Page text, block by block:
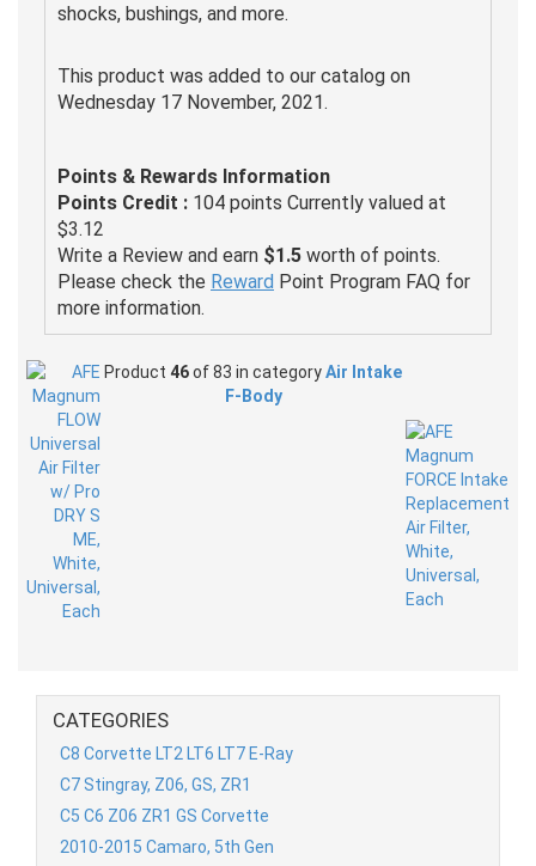
shocks, bushings, and more.
This product was added to our catalog on
Wednesday 17 November, 2021.
Points & Rewards Information
Points Credit : 104 points Currently valued at
$3.12
Write a Review and earn $1.5 worth of points.
Please check the Reward Point Program FAQ for
more information.
Product 46of 83 in categoryAir Intake
F-Body
CATEGORIES
C8 Corvette LT2 LT6 LT7 E-Ray
C7 Stingray, Z06, GS, ZR1
C5 C6 Z06 ZR1 GS Corvette
2010-2015 Camaro, 5th Gen